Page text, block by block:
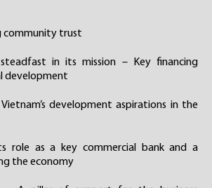
community trust
in its mission – Key financing
development
development aspirations in the
role as a key commercial bank and a
the economy